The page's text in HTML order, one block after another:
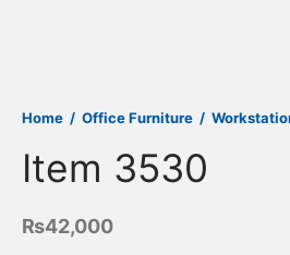
Home / Office Furniture /
Item 3530
₨42,000